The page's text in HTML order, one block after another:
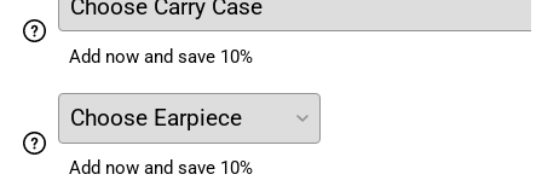
Add now and save 10%
Add now and save 10%